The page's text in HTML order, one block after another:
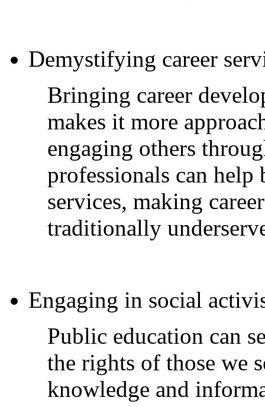
Demystifying career
Bringing career
makes it more
engaging others
professionals can
services, making
traditionally
Engaging in social
Public education can
the rights of those we
knowledge and